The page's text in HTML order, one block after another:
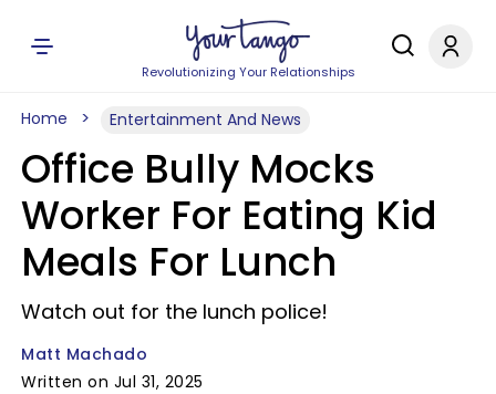
Revolutionizing Your Relationships
Home Entertainment And News
Office Bully Mocks
Worker For Eating Kid
Meals For Lunch
Watch out for the lunch police!
Matt Machado
Written on Jul 31, 2025